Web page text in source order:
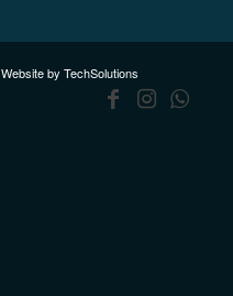
Website by TechSolutions